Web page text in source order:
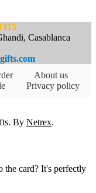
Casablanca
About us
Privacy policy
By Netrex.
the card? It's perfectly